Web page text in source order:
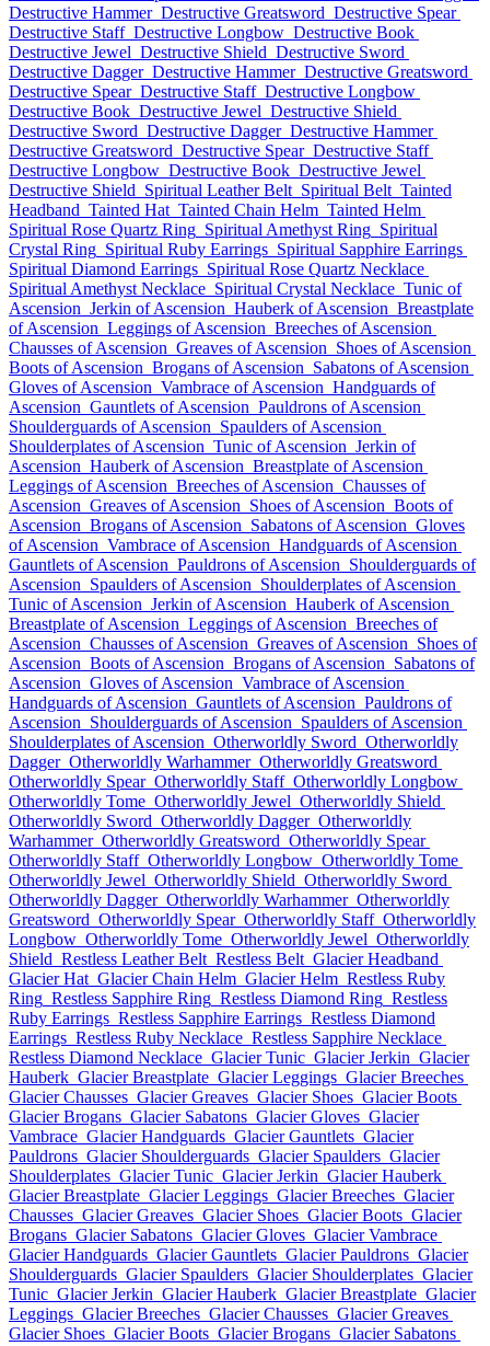
Destructive Hammer Destructive Greatsword Destructive Spear
Destructive Staff Destructive Longbow Destructive Book
Destructive Jewel Destructive Shield Destructive Sword
Destructive Dagger Destructive Hammer Destructive Greatsword
Destructive Spear Destructive Staff Destructive Longbow
Destructive Book Destructive Jewel Destructive Shield
Destructive Sword Destructive Dagger Destructive Hammer
Destructive Greatsword Destructive Spear Destructive Staff
Destructive Longbow Destructive Book Destructive Jewel
Destructive Shield Spiritual Leather Belt Spiritual Belt Tainted
Headband Tainted Hat Tainted Chain Helm Tainted Helm
Spiritual Rose Quartz Ring Spiritual Amethyst Ring Spiritual
Crystal Ring Spiritual Ruby Earrings Spiritual Sapphire Earrings
Spiritual Diamond Earrings Spiritual Rose Quartz Necklace
Spiritual Amethyst Necklace Spiritual Crystal Necklace Tunic of
Ascension Jerkin of Ascension Hauberk of Ascension Breastplate
of Ascension Leggings of Ascension Breeches of Ascension
Chausses of Ascension Greaves of Ascension Shoes of Ascension
Boots of Ascension Brogans of Ascension Sabatons of Ascension
Gloves of Ascension Vambrace of Ascension Handguards of
Ascension Gauntlets of Ascension Pauldrons of Ascension
Shoulderguards of Ascension Spaulders of Ascension
Shoulderplates of Ascension Tunic of Ascension Jerkin of
Ascension Hauberk of Ascension Breastplate of Ascension
Leggings of Ascension Breeches of Ascension Chausses of
Ascension Greaves of Ascension Shoes of Ascension Boots of
Ascension Brogans of Ascension Sabatons of Ascension Gloves
of Ascension Vambrace of Ascension Handguards of Ascension
Gauntlets of Ascension Pauldrons of Ascension Shoulderguards of
Ascension Spaulders of Ascension Shoulderplates of Ascension
Tunic of Ascension Jerkin of Ascension Hauberk of Ascension
Breastplate of Ascension Leggings of Ascension Breeches of
Ascension Chausses of Ascension Greaves of Ascension Shoes of
Ascension Boots of Ascension Brogans of Ascension Sabatons of
Ascension Gloves of Ascension Vambrace of Ascension
Handguards of Ascension Gauntlets of Ascension Pauldrons of
Ascension Shoulderguards of Ascension Spaulders of Ascension
Shoulderplates of Ascension Otherworldly Sword Otherworldly
Dagger Otherworldly Warhammer Otherworldly Greatsword
Otherworldly Spear Otherworldly Staff Otherworldly Longbow
Otherworldly Tome Otherworldly Jewel Otherworldly Shield
Otherworldly Sword Otherworldly Dagger Otherworldly
Warhammer Otherworldly Greatsword Otherworldly Spear
Otherworldly Staff Otherworldly Longbow Otherworldly Tome
Otherworldly Jewel Otherworldly Shield Otherworldly Sword
Otherworldly Dagger Otherworldly Warhammer Otherworldly
Greatsword Otherworldly Spear Otherworldly Staff Otherworldly
Longbow Otherworldly Tome Otherworldly Jewel Otherworldly
Shield Restless Leather Belt Restless Belt Glacier Headband
Glacier Hat Glacier Chain Helm Glacier Helm Restless Ruby
Ring Restless Sapphire Ring Restless Diamond Ring Restless
Ruby Earrings Restless Sapphire Earrings Restless Diamond
Earrings Restless Ruby Necklace Restless Sapphire Necklace
Restless Diamond Necklace Glacier Tunic Glacier Jerkin Glacier
Hauberk Glacier Breastplate Glacier Leggings Glacier Breeches
Glacier Chausses Glacier Greaves Glacier Shoes Glacier Boots
Glacier Brogans Glacier Sabatons Glacier Gloves Glacier
Vambrace Glacier Handguards Glacier Gauntlets Glacier
Pauldrons Glacier Shoulderguards Glacier Spaulders Glacier
Shoulderplates Glacier Tunic Glacier Jerkin Glacier Hauberk
Glacier Breastplate Glacier Leggings Glacier Breeches Glacier
Chausses Glacier Greaves Glacier Shoes Glacier Boots Glacier
Brogans Glacier Sabatons Glacier Gloves Glacier Vambrace
Glacier Handguards Glacier Gauntlets Glacier Pauldrons Glacier
Shoulderguards Glacier Spaulders Glacier Shoulderplates Glacier
Tunic Glacier Jerkin Glacier Hauberk Glacier Breastplate Glacier
Leggings Glacier Breeches Glacier Chausses Glacier Greaves
Glacier Shoes Glacier Boots Glacier Brogans Glacier Sabatons